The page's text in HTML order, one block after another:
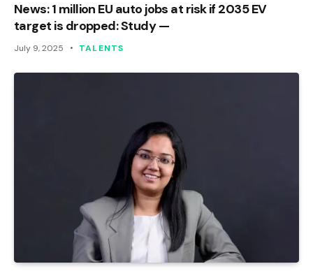
News: 1 million EU auto jobs at risk if 2035 EV
target is dropped: Study —
July 9, 2025 TALENTS